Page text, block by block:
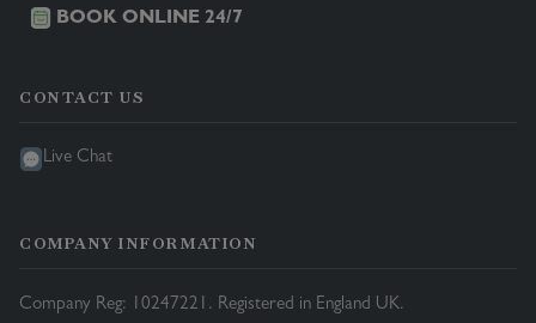
BOOK ONLINE 24/7
CONTACT US
Live Chat
COMPANY INFORMATION
Company Reg: 10247221. Registered in England UK.